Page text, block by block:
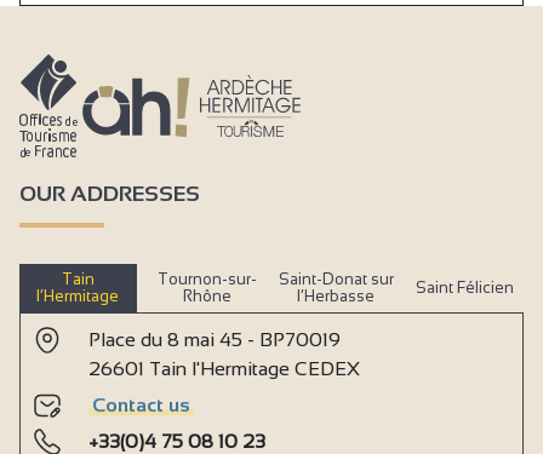
OUR ADDRESSES
Tain
l’Hermitage
Tournon-sur-
Rhône
Saint-Donat sur
l’Herbasse
Saint Félicien
Place du 8 mai 45 - BP70019
26601 Tain l'Hermitage CEDEX
Contact us
+33(0)4 75 08 10 23